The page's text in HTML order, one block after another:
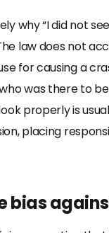
why “I did not
law does not
for causing a
was there to
properly is
placing
bias